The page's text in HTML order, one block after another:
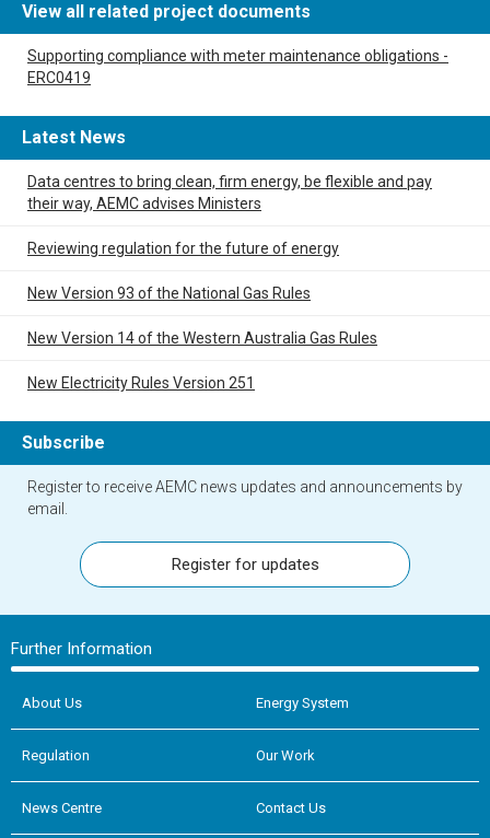
View all related project documents
​​Supporting compliance with meter maintenance obligations​ -
ERC0419
Latest News
Data centres to bring clean, firm energy, be flexible and pay
their way, AEMC advises Ministers
Reviewing regulation for the future of energy
New Version 93 of the National Gas Rules
New Version 14 of the Western Australia Gas Rules
New Electricity Rules Version 251
Subscribe
Register to receive AEMC news updates and announcements by
email.
Register for updates
Further Information
About Us Energy System
Regulation Our Work
News Centre Contact Us